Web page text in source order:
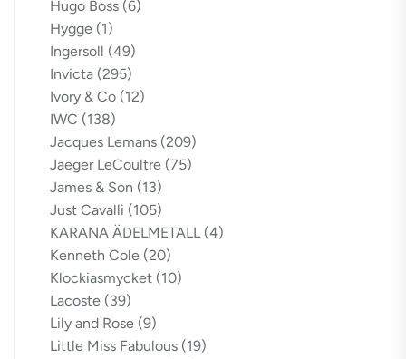
Hugo Boss (6)
Hygge (1)
Ingersoll (49)
Invicta (295)
Ivory & Co (12)
IWC (138)
Jacques Lemans (209)
Jaeger LeCoultre (75)
James & Son (13)
Just Cavalli (105)
KARANA ÄDELMETALL (4)
Kenneth Cole (20)
Klockiasmycket (10)
Lacoste (39)
Lily and Rose (9)
Little Miss Fabulous (19)